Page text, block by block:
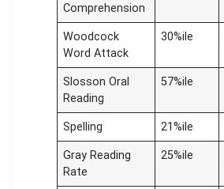
Comprehension
Woodcock
Word Attack
30%ile
Slosson Oral
Reading
57%ile
Spelling 21%ile
Gray Reading
Rate
25%ile